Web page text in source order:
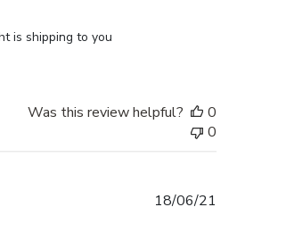
is shipping to you
Was this review helpful?
0
0
18/06/21